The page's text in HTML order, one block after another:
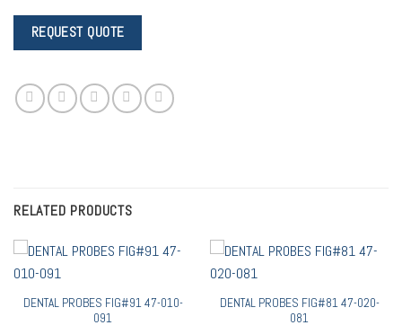
RELATED PRODUCTS
DENTAL PROBES FIG#91 47-010-
091
DENTAL PROBES FIG#81 47-020-
081